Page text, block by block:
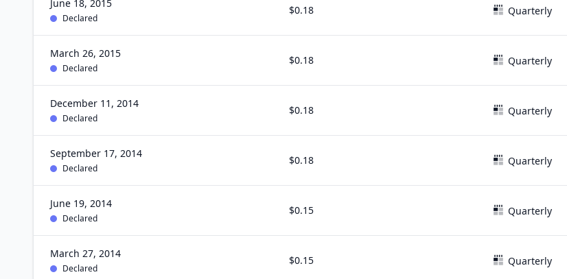
June 18, 2015
Declared
$0.18 Quarterly
March 26, 2015
Declared
$0.18 Quarterly
December 11, 2014
Declared
$0.18 Quarterly
September 17, 2014
Declared
$0.18 Quarterly
June 19, 2014
Declared
$0.15 Quarterly
March 27, 2014
Declared
$0.15 Quarterly